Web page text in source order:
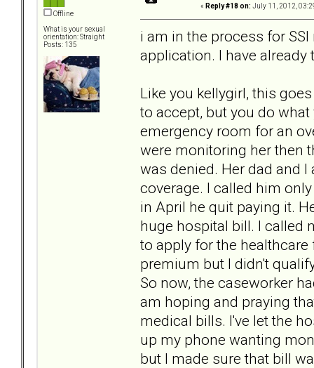
Offline
What is your sexual
orientation: Straight
Posts: 135
« Reply #18 on: July 11, 2012,
i am in the process for
application. I have
Like you kellygirl, this
to accept, but you do
emergency room for an
were monitoring her then
was denied. Her dad and
coverage. I called him
in April he quit paying it.
huge hospital bill. I called
to apply for the
premium but I didn't
So now, the caseworker
am hoping and praying
medical bills. I've let the
up my phone wanting
but I made sure that bill